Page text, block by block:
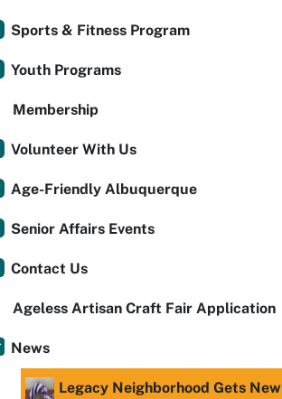
Sports & Fitness Program
Youth Programs
Membership
Volunteer With Us
Age-Friendly Albuquerque
Senior Affairs Events
Contact Us
Ageless Artisan Craft Fair Application
News
Legacy Neighborhood Gets New